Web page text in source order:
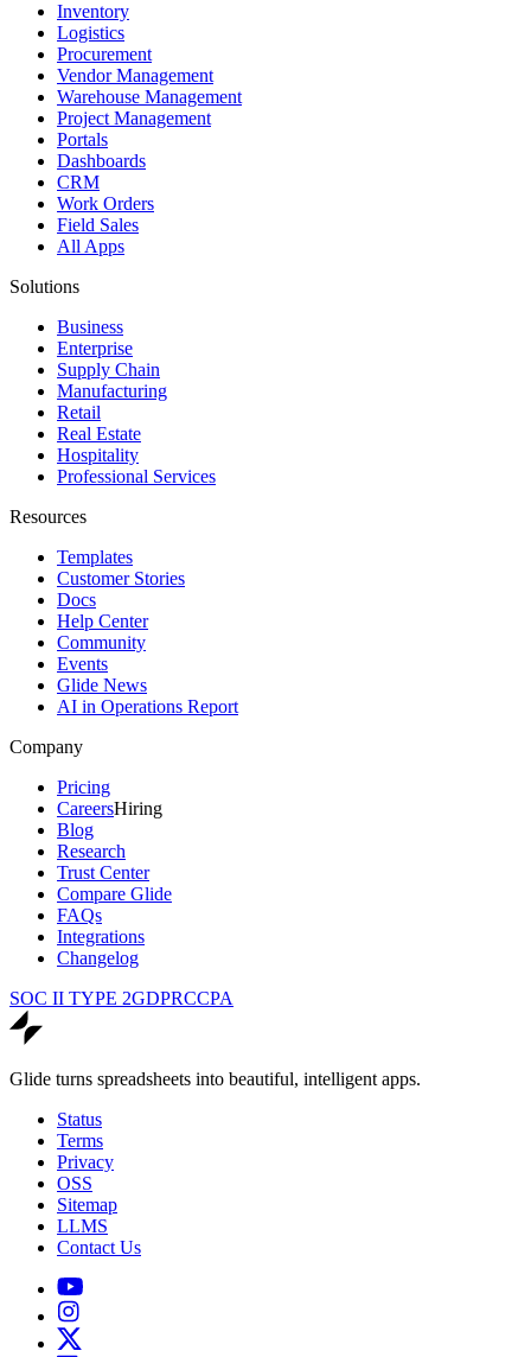
Inventory
Logistics
Procurement
Vendor Management
Warehouse Management
Project Management
Portals
Dashboards
CRM
Work Orders
Field Sales
All Apps
Solutions
Business
Enterprise
Supply Chain
Manufacturing
Retail
Real Estate
Hospitality
Professional Services
Resources
Templates
Customer Stories
Docs
Help Center
Community
Events
Glide News
AI in Operations Report
Company
Pricing
CareersHiring
Blog
Research
Trust Center
Compare Glide
FAQs
Integrations
Changelog
SOC II TYPE 2GDPRCCPA
Glide turns spreadsheets into beautiful, intelligent apps.
Status
Terms
Privacy
OSS
Sitemap
LLMS
Contact Us